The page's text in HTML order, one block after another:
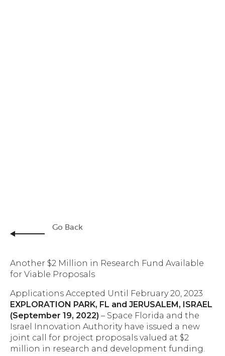
Go Back
Another $2 Million in Research Fund Available
for Viable Proposals
Applications Accepted Until February 20, 2023
EXPLORATION PARK, FL and JERUSALEM, ISRAEL
(September 19, 2022) – Space Florida and the
Israel Innovation Authority have issued a new
joint call for project proposals valued at $2
million in research and development funding.